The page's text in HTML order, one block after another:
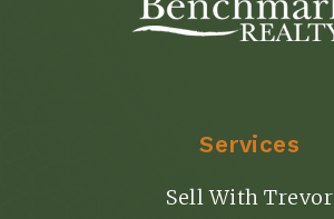
Services
Sell With Trevor